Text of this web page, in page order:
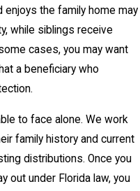
enjoys the family home may
while siblings receive
cases, you may want
a beneficiary who
to face alone. We work
family history and current
distributions. Once you
out under Florida law, you